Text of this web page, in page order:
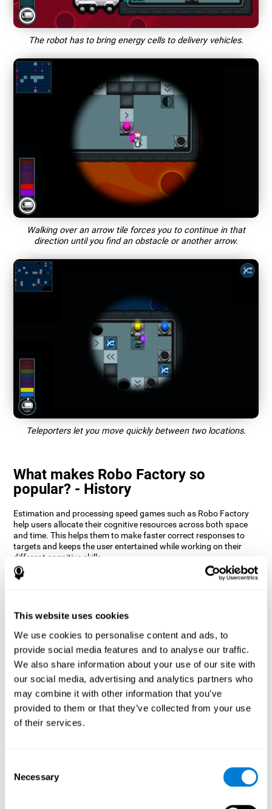
This website uses cookies
We use cookies to personalise content and ads, to
provide social media features and to analyse our traffic.
We also share information about your use of our site with
our social media, advertising and analytics partners who
may combine it with other information that you’ve
provided to them or that they’ve collected from your use
of their services.
Selection
Necessary
The robot has to bring energy cells to delivery vehicles.
Walking over an arrow tile forces you to continue in that
direction until you find an obstacle or another arrow.
Teleporters let you move quickly between two locations.
What makes Robo Factory so
popular? - History
Estimation and processing speed games such as Robo Factory
help users allocate their cognitive resources across both space
and time. This helps them to make faster correct responses to
targets and keeps the user entertained while working on their
different cognitive skills.
How does the mind game “Robo
CogniFit's Robo Factory helps stimulate a specific neural
activation pattern. Repeating and training this pattern
consistently can help create new synapses, and help neural
circuits reorganize and regain weakened or damaged cognitive
functions.
Robo Factory helps to exercise planning, spatial perception and
shifting. Consistently stimulating these skills can help create new
synapses, and reorganize neural circuits and improve cognitive
functions.
Our brain is designed to save resources, so it tends to eliminate
cognitive ability is not used frequently, the brain does not provide